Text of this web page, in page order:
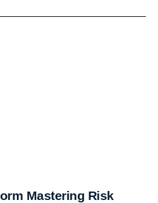
Mastering Risk